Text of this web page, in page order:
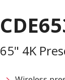
65" 4K